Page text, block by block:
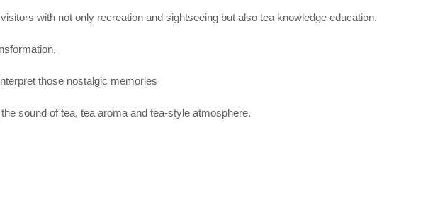
with not only recreation and sightseeing but also tea knowledge education.
those nostalgic memories
sound of tea, tea aroma and tea-style atmosphere.